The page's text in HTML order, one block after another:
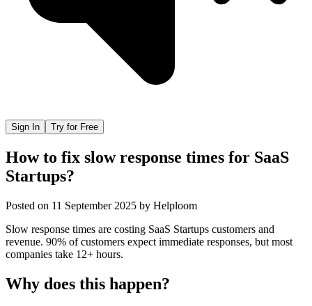
Sign In Try for Free
How to fix slow response times for SaaS
Startups?
Posted on 11 September 2025 by Helploom
Slow response times are costing SaaS Startups customers and
revenue. 90% of customers expect immediate responses, but most
companies take 12+ hours.
Why does this happen?